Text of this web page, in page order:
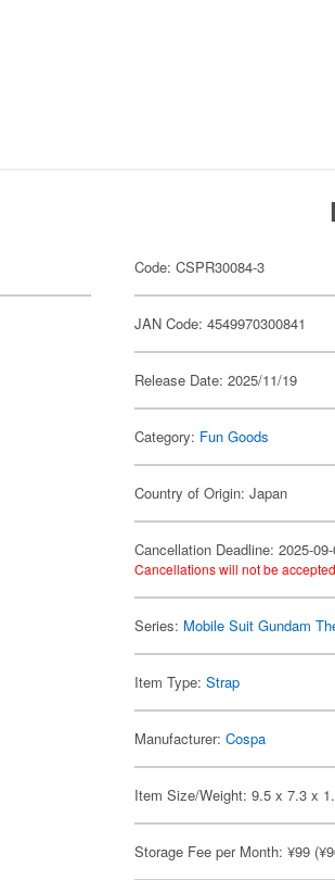
Code: CSPR30084-3
JAN Code: 4549970300841
Release Date: 2025/11/19
Category: Fun Goods
Country of Origin: Japan
Cancellation Deadline: 2025-09-
Cancellations will not be
Series: Mobile Suit Gundam
Item Type:Strap
Manufacturer:Cospa
Item Size/Weight: 9.5 x 7.3 x
Storage Fee per Month: ¥99